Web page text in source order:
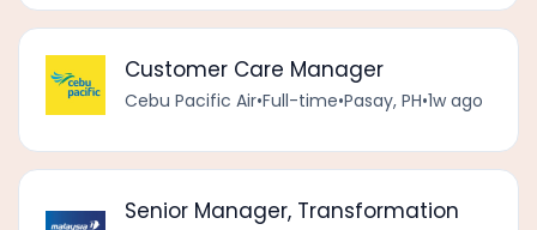
Customer Care Manager
Cebu Pacific Air•Full-time•Pasay, PH•1w ago
Senior Manager, Transformation